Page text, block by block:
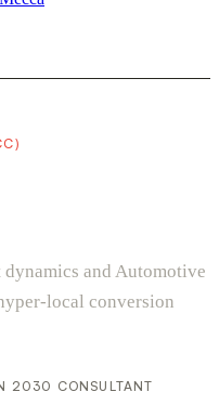
and Automotive
local conversion
2030 CONSULTANT